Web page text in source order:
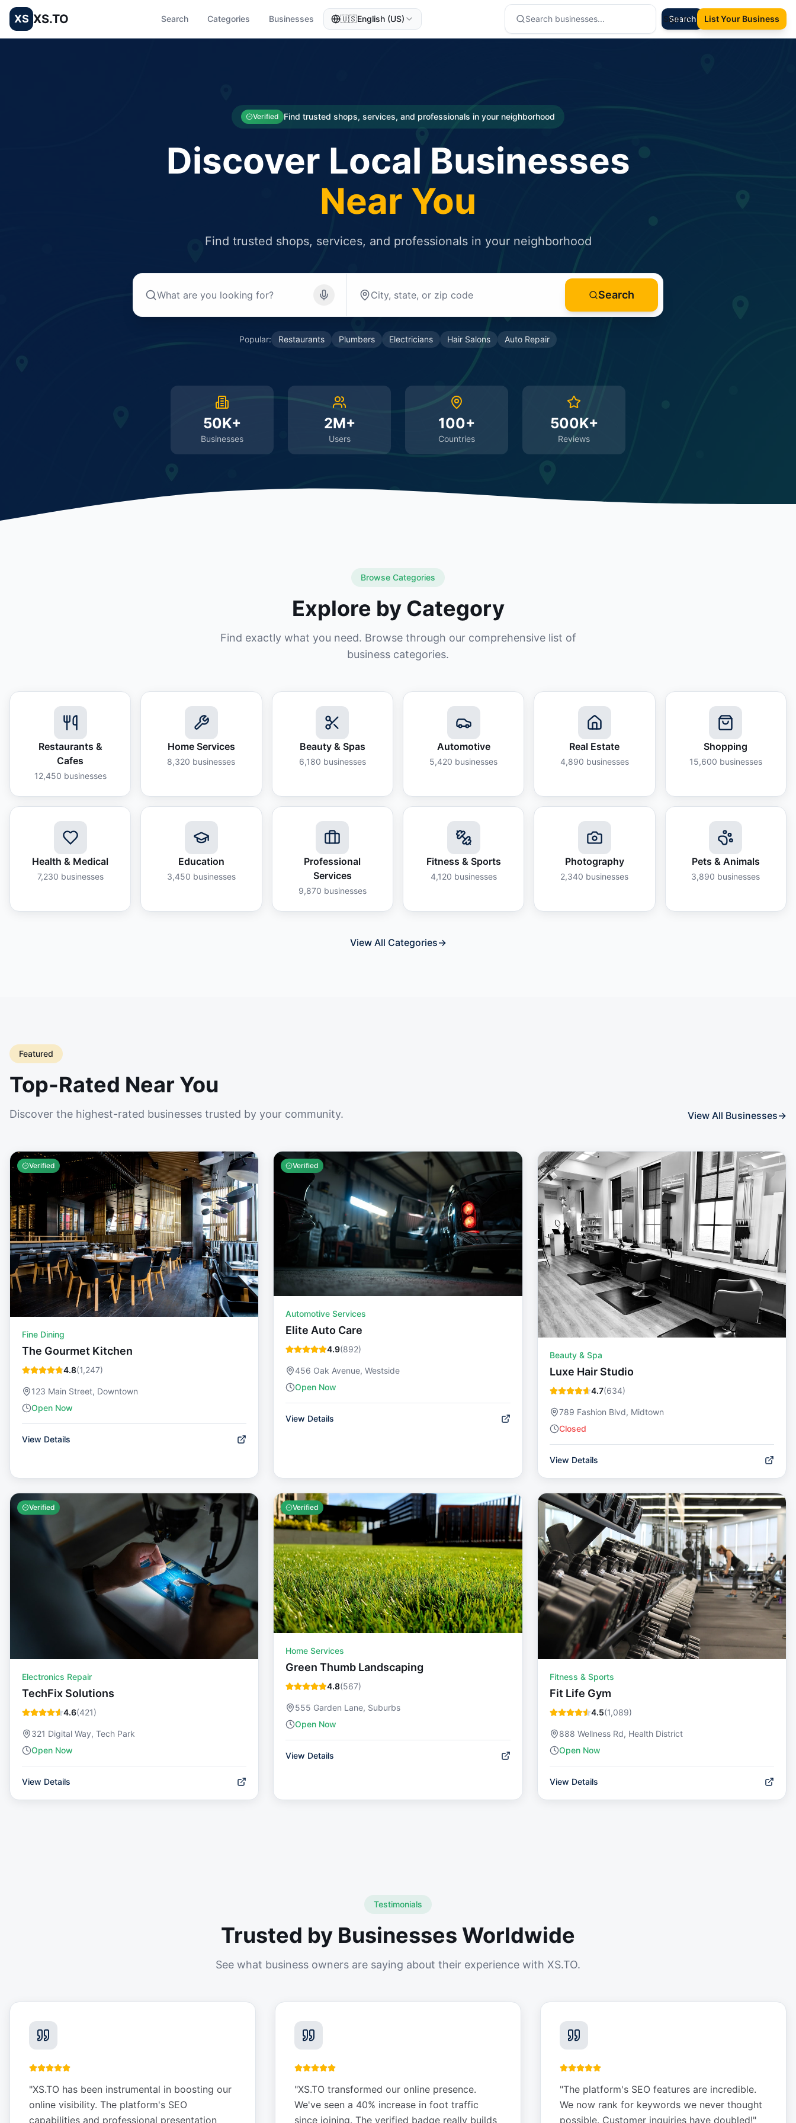
XS XS.TO Search Categories Businesses 🇺🇸English (US) Search
Sign In List Your Business
Verified Find trusted shops, services, and professionals in your neighborhood
Discover Local Businesses
Near You
Find trusted shops, services, and professionals in your neighborhood
Search
Popular: Restaurants Plumbers Electricians Hair Salons Auto Repair
50K+
Businesses
2M+
Users
100+
Countries
500K+
Reviews
Browse Categories
Explore by Category
Find exactly what you need. Browse through our comprehensive list of
business categories.
Restaurants &
Cafes
12,450 businesses
Home Services
8,320 businesses
Beauty & Spas
6,180 businesses
Automotive
5,420 businesses
Real Estate
4,890 businesses
Shopping
15,600 businesses
Health & Medical
7,230 businesses
Education
3,450 businesses
Professional
Services
9,870 businesses
Fitness & Sports
4,120 businesses
Photography
2,340 businesses
Pets & Animals
3,890 businesses
View All Categories→
Featured
Top-Rated Near You
Discover the highest-rated businesses trusted by your community. View All Businesses→
Verified
Fine Dining
The Gourmet Kitchen
4.8(1,247)
123 Main Street, Downtown
Open Now
View Details
Verified
Automotive Services
Elite Auto Care
4.9(892)
456 Oak Avenue, Westside
Open Now
View Details
Beauty & Spa
Luxe Hair Studio
4.7(634)
789 Fashion Blvd, Midtown
Closed
View Details
Verified
Electronics Repair
TechFix Solutions
4.6(421)
321 Digital Way, Tech Park
Open Now
View Details
Verified
Home Services
Green Thumb Landscaping
4.8(567)
555 Garden Lane, Suburbs
Open Now
View Details
Fitness & Sports
Fit Life Gym
4.5(1,089)
888 Wellness Rd, Health District
Open Now
View Details
Testimonials
Trusted by Businesses Worldwide
See what business owners are saying about their experience with XS.TO.
"XS.TO has been instrumental in boosting our
online visibility. The platform's SEO
capabilities and professional presentation
"XS.TO transformed our online presence.
We've seen a 40% increase in foot traffic
since joining. The verified badge really builds
"The platform's SEO features are incredible.
We now rank for keywords we never thought
possible. Customer inquiries have doubled!"